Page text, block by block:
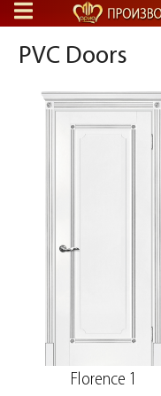
PVC Doors
Florence 1